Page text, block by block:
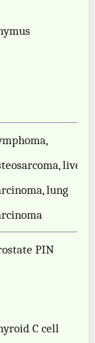
liver
lung
PIN
C cell